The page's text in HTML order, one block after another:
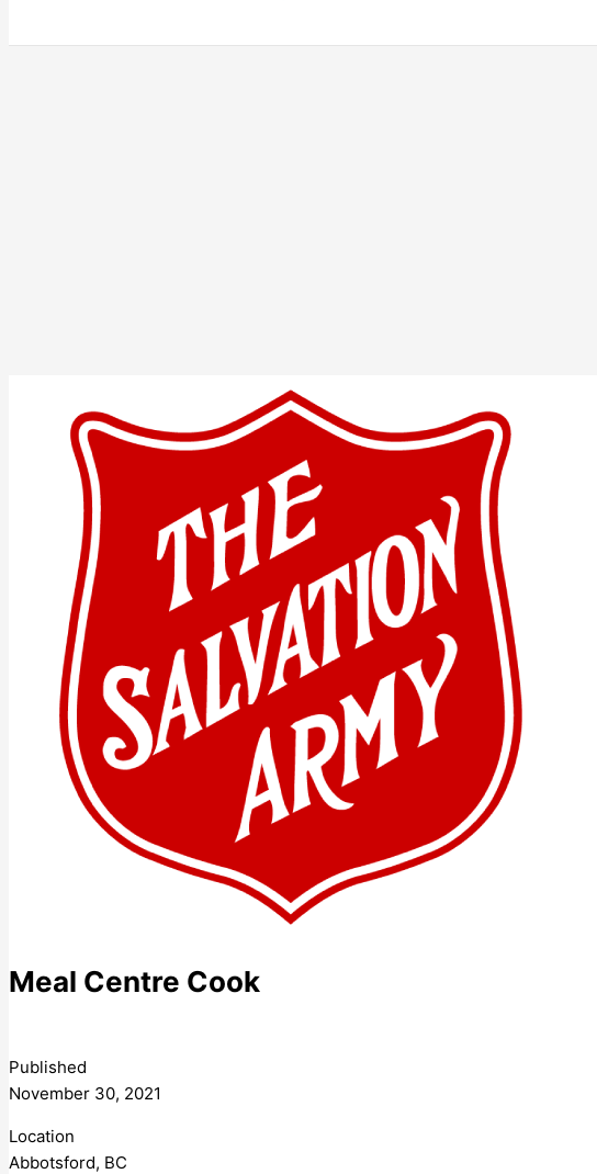
Meal Centre Cook
Published
November 30, 2021
Location
Abbotsford, BC